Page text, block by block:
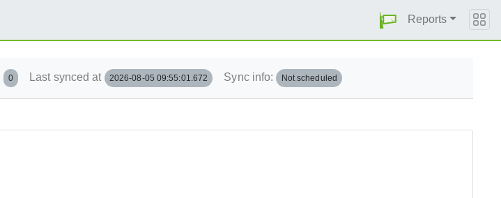
Reports
0 Last synced at 2026-08-05 09:55:01.672 Sync info: Not scheduled